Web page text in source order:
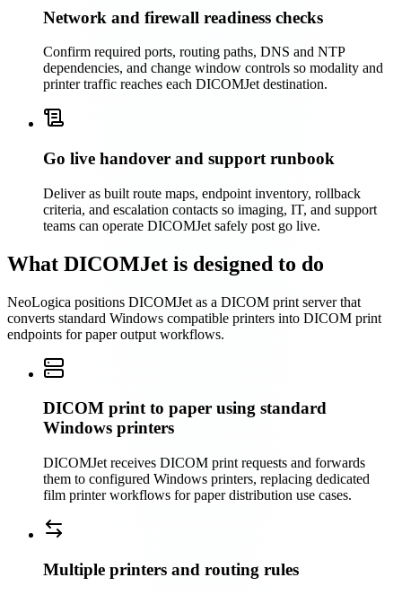
Network and firewall readiness checks
Confirm required ports, routing paths, DNS and NTP
dependencies, and change window controls so modality and
printer traffic reaches each DICOMJet destination.
Go live handover and support runbook
Deliver as built route maps, endpoint inventory, rollback
criteria, and escalation contacts so imaging, IT, and support
teams can operate DICOMJet safely post go live.
What DICOMJet is designed to do
NeoLogica positions DICOMJet as a DICOM print server that
converts standard Windows compatible printers into DICOM print
endpoints for paper output workflows.
DICOM print to paper using standard
Windows printers
DICOMJet receives DICOM print requests and forwards
them to configured Windows printers, replacing dedicated
film printer workflows for paper distribution use cases.
Multiple printers and routing rules